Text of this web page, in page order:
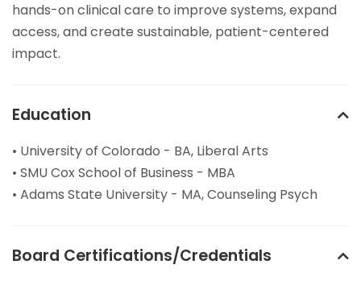
hands-on clinical care to improve systems, expand
access, and create sustainable, patient-centered
impact.
Education
• University of Colorado - BA, Liberal Arts
• SMU Cox School of Business - MBA
• Adams State University - MA, Counseling Psych
Board Certifications/Credentials